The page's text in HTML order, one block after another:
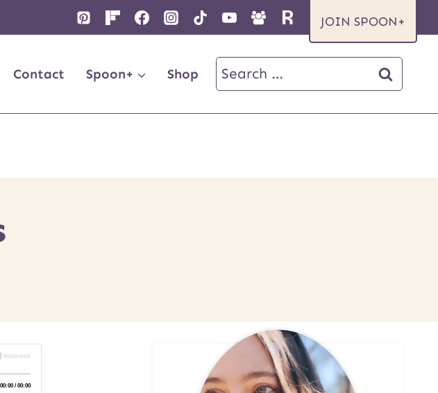
JOIN SPOON+
Contact Spoon+ Shop
Search
for: